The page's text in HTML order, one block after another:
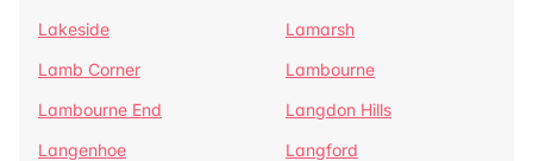
Lakeside
Lamarsh
Lamb Corner
Lambourne
Lambourne End
Langdon Hills
Langenhoe
Langford